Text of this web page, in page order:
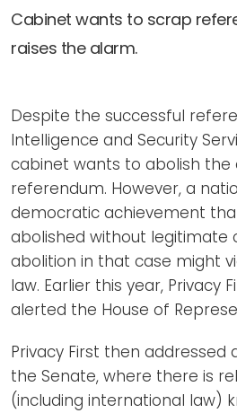
Don't-PSD2-Me
SpecificConsent.nl
Newsletters
Contact
ANBI Status
Playlist
Cabinet wants to scrap
raises the alarm.
Despite the successful
Intelligence and Security
cabinet wants to abolish the
referendum. However, a
democratic achievement
abolished without legitimate
abolition in that case might
law. Earlier this year, Privacy
alerted the House of
Privacy First then addressed
the Senate, where there is
(including international law)